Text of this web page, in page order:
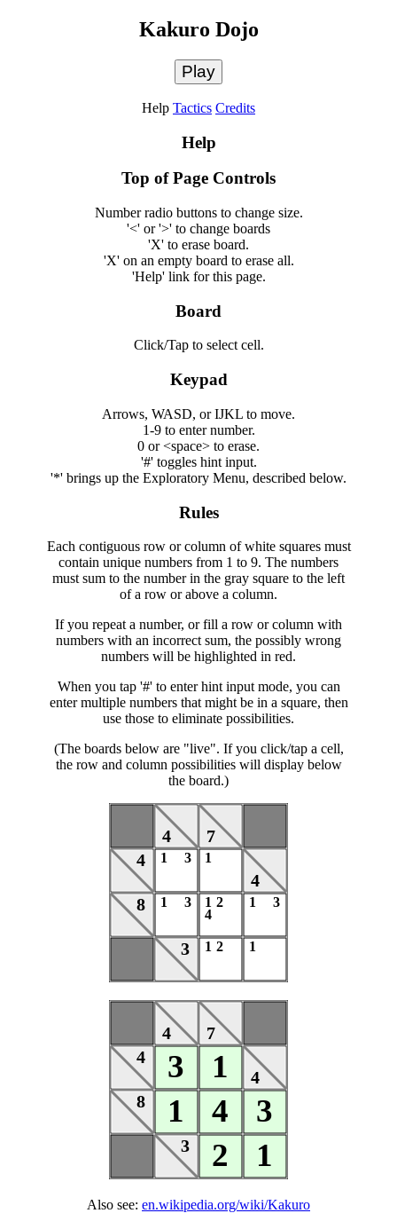
Kakuro Dojo
Play
Help Tactics Credits
Help
Top of Page Controls
Number radio buttons to change size.
'<' or '>' to change boards
'X' to erase board.
'X' on an empty board to erase all.
'Help' link for this page.
Board
Click/Tap to select cell.
Keypad
Arrows, WASD, or IJKL to move.
1-9 to enter number.
0 or <space> to erase.
'#' toggles hint input.
'*' brings up the Exploratory Menu, described below.
Rules
Each contiguous row or column of white squares must
contain unique numbers from 1 to 9. The numbers
must sum to the number in the gray square to the left
of a row or above a column.
If you repeat a number, or fill a row or column with
numbers with an incorrect sum, the possibly wrong
numbers will be highlighted in red.
When you tap '#' to enter hint input mode, you can
enter multiple numbers that might be in a square, then
use those to eliminate possibilities.
(The boards below are "live". If you click/tap a cell,
the row and column possibilities will display below
the board.)
4
7
4
1 3 1
4
8
1 3 1 2
4
1 3
3 1 2 1
4
7
4
3 1
4
8
1 4 3
3 2 1
Also see: en.wikipedia.org/wiki/Kakuro